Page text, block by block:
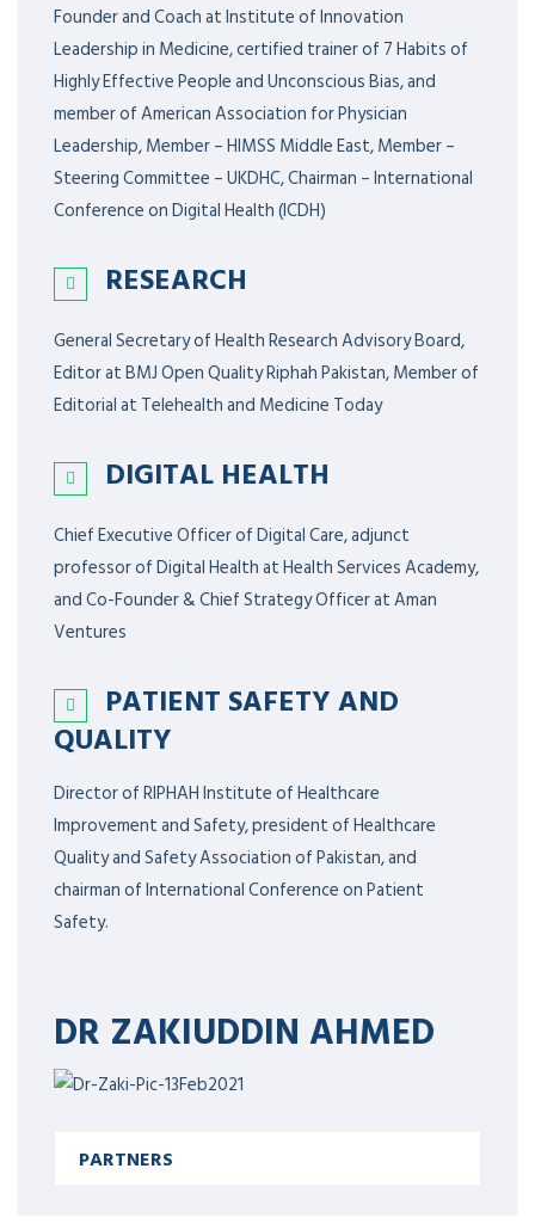
Founder and Coach at Institute of Innovation
Leadership in Medicine, certified trainer of 7 Habits of
Highly Effective People and Unconscious Bias, and
member of American Association for Physician
Leadership,Member – HIMSS Middle East, Member –
Steering Committee – UKDHC, Chairman – International
Conference on Digital Health (ICDH)
RESEARCH
General Secretary of Health Research Advisory Board,
Editor at BMJ Open Quality Riphah Pakistan, Member of
Editorial at Telehealth and Medicine Today
DIGITAL HEALTH
Chief Executive Officer of Digital Care, adjunct
professor of Digital Health at Health Services Academy,
and Co-Founder & Chief Strategy Officer at Aman
Ventures
PATIENT SAFETY AND
QUALITY
Director of RIPHAH Institute of Healthcare
Improvement and Safety, president of Healthcare
Quality and Safety Association of Pakistan, and
chairman of International Conference on Patient
Safety.
DR ZAKIUDDIN AHMED
PARTNERS